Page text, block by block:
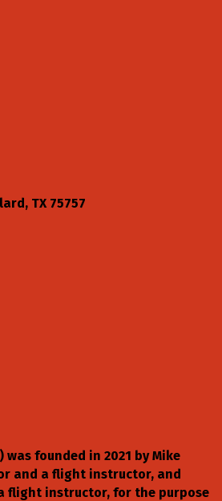
TX 75757
was founded in 2021 by Mike
and a flight instructor, and
flight instructor, for the purpose